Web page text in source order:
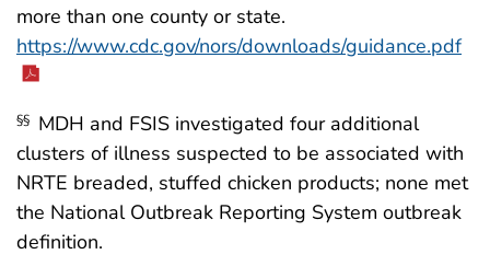
more than one county or state.
https://www.cdc.gov/nors/downloads/guidance.pdf
§§ MDH and FSIS investigated four additional
clusters of illness suspected to be associated with
NRTE breaded, stuffed chicken products; none met
the National Outbreak Reporting System outbreak
definition.